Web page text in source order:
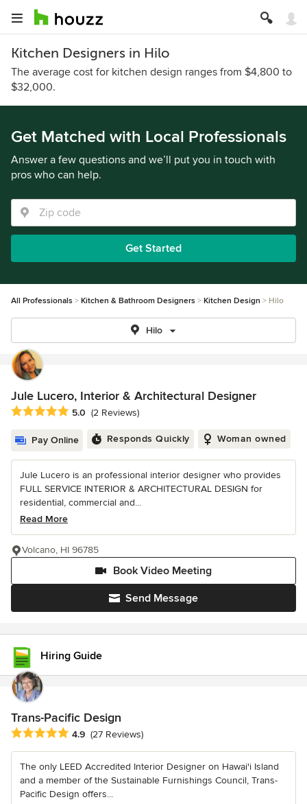
Kitchen Designers in Hilo
The average cost for kitchen design ranges from $4,800 to
$32,000.
Get Matched with Local Professionals
Answer a few questions and we’ll put you in touch with
pros who can help.
Get Started
All Professionals Kitchen & Bathroom Designers Kitchen Design Hilo
Hilo
Jule Lucero, Interior & Architectural Designer
Average rating: 5 out of 5 stars
5.0 (2 Reviews)
Pay Online Responds Quickly Woman owned
Jule Lucero is an professional interior designer who provides
FULL SERVICE INTERIOR & ARCHITECTURAL DESIGN for
residential, commercial and...
Read More
Send Message
Book Video Meeting
Volcano, HI 96785
Hiring Guide
Trans-Pacific Design
Average rating: 4.9 out of 5 stars
4.9 (27 Reviews)
The only LEED Accredited Interior Designer on Hawai'i Island
and a member of the Sustainable Furnishings Council, Trans-
Pacific Design offers...